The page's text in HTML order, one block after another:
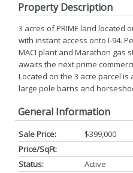
Property Description
3 acres of PRIME land located
with instant access onto I-94.
MACI plant and Marathon gas
awaits the next prime
Located on the 3 acre parcel is
large pole barns and
General Information
Sale Price:
$399,000
Price/SqFt:
Status:
Active